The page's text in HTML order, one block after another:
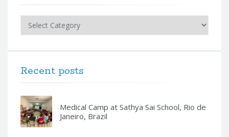
Recent posts
Medical Camp at Sathya Sai School, Rio de
Janeiro, Brazil